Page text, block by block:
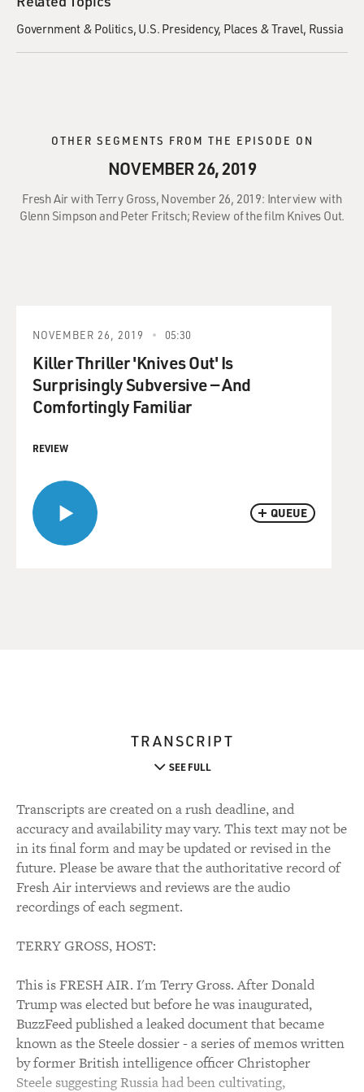
Government & Politics U.S. Presidency Places & Travel Russia
OTHER SEGMENTS FROM THE EPISODE ON
NOVEMBER 26, 2019
Fresh Air with Terry Gross, November 26, 2019: Interview with
Glenn Simpson and Peter Fritsch; Review of the film Knives Out.
QUEUE
NOVEMBER 26, 2019 05:30
Killer Thriller 'Knives Out' Is
Surprisingly Subversive — And
Comfortingly Familiar
REVIEW
TRANSCRIPT
SEE FULL
Transcripts are created on a rush deadline, and
accuracy and availability may vary. This text may not be
in its final form and may be updated or revised in the
future. Please be aware that the authoritative record of
Fresh Air interviews and reviews are the audio
recordings of each segment.
TERRY GROSS, HOST:
This is FRESH AIR. I'm Terry Gross. After Donald
Trump was elected but before he was inaugurated,
BuzzFeed published a leaked document that became
known as the Steele dossier - a series of memos written
by former British intelligence officer Christopher
Steele suggesting Russia had been cultivating,